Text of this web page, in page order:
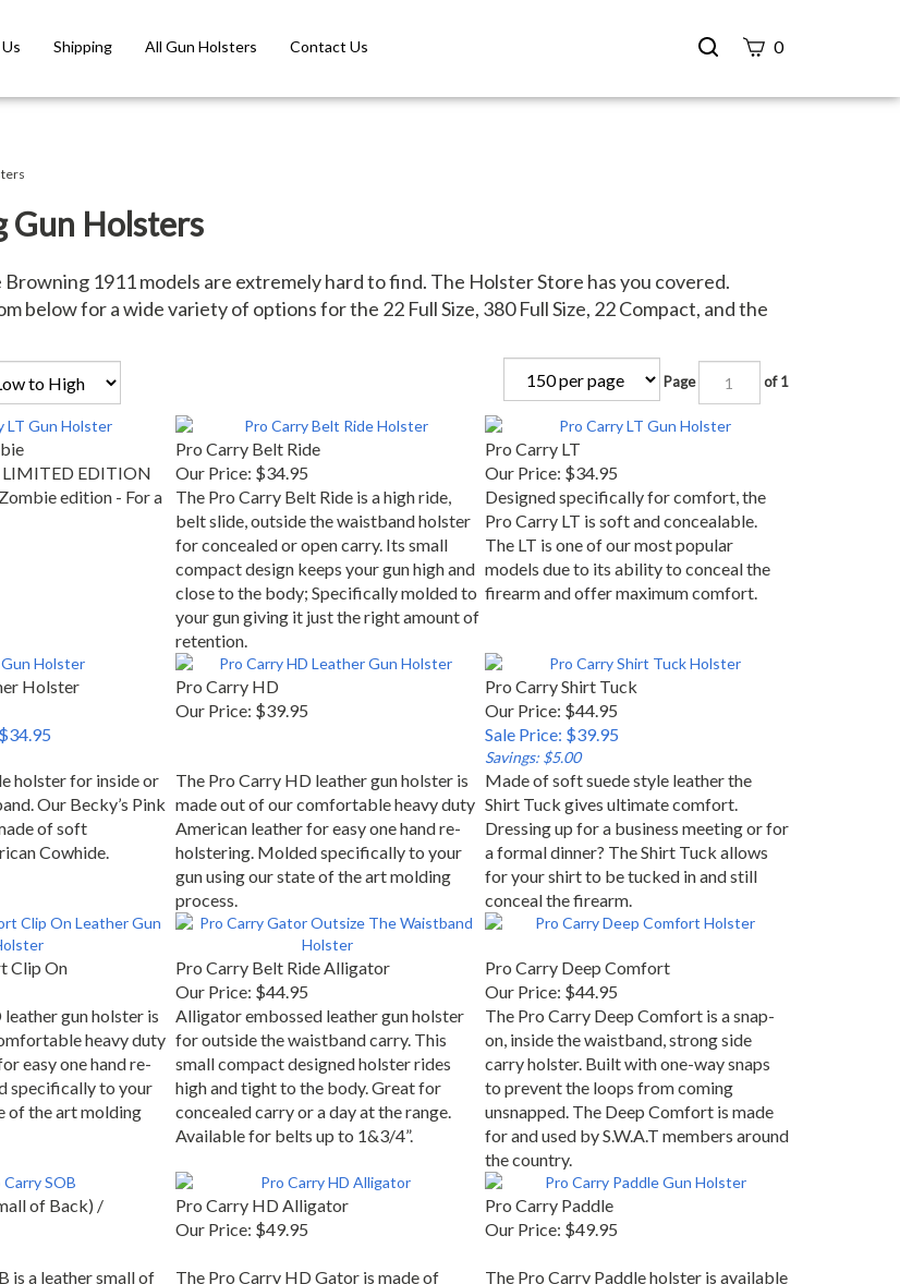
Search
0
Shipping All Gun Holsters Contact Us
Gun Holsters
1911 models are extremely hard to find. The Holster Store has you covered.
below for a wide variety of options for the 22 Full Size, 380 Full Size, 22 Compact, and the
Page of 1
LIMITED EDITION
Pro Carry Belt Ride
Our Price: $34.95
Pro Carry LT
Our Price: $34.95
edition - For a
The Pro Carry Belt Ride is a high ride,
belt slide, outside the waistband holster
for concealed or open carry. Its small
compact design keeps your gun high and
close to the body; Specifically molded to
your gun giving it just the right amount of
retention.
Designed specifically for comfort, the
Pro Carry LT is soft and concealable.
The LT is one of our most popular
models due to its ability to conceal the
firearm and offer maximum comfort.
Holster
Pro Carry HD
Our Price: $39.95
Pro Carry Shirt Tuck
Our Price: $44.95
Sale Price: $39.95
Savings: $5.00
holster for inside or
Our Becky’s Pink
of soft
Cowhide.
The Pro Carry HD leather gun holster is
made out of our comfortable heavy duty
American leather for easy one hand re-
holstering. Molded specifically to your
gun using our state of the art molding
process.
Made of soft suede style leather the
Shirt Tuck gives ultimate comfort.
Dressing up for a business meeting or for
a formal dinner? The Shirt Tuck allows
for your shirt to be tucked in and still
conceal the firearm.
Clip On
Pro Carry Belt Ride Alligator
Our Price: $44.95
Pro Carry Deep Comfort
Our Price: $44.95
gun holster is
heavy duty
easy one hand re-
specifically to your
of the art molding
Alligator embossed leather gun holster
for outside the waistband carry. This
small compact designed holster rides
high and tight to the body. Great for
concealed carry or a day at the range.
Available for belts up to 1&3/4”.
The Pro Carry Deep Comfort is a snap-
on, inside the waistband, strong side
carry holster. Built with one-way snaps
to prevent the loops from coming
unsnapped. The Deep Comfort is made
for and used by S.W.A.T members around
the country.
of Back) /
Pro Carry HD Alligator
Our Price: $49.95
Pro Carry Paddle
Our Price: $49.95
is a leather small of
The Pro Carry HD Gator is made of
The Pro Carry Paddle holster is available